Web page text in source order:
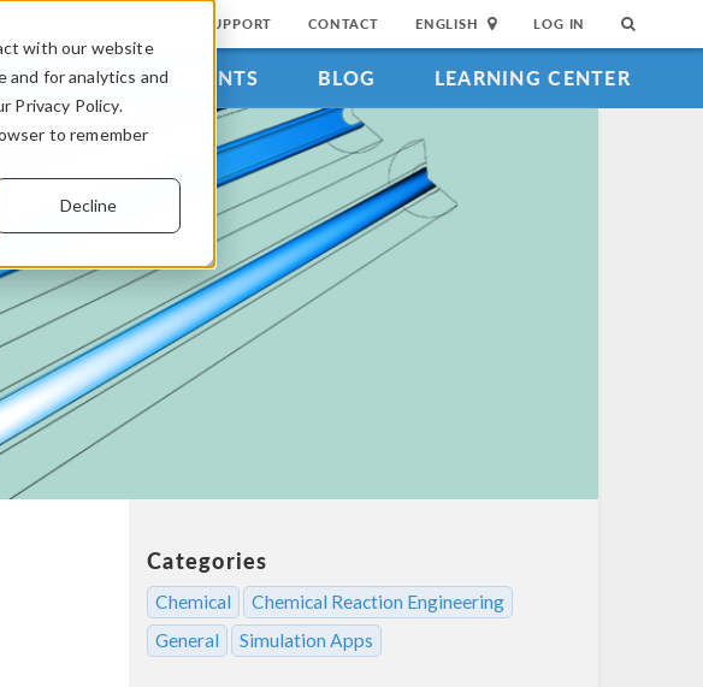
with our website
and for analytics and
Privacy Policy.
to remember
Decline
SUPPORT CONTACT ENGLISH LOG IN
VIDEOS EVENTS BLOG LEARNING CENTER
Categories
Chemical
Chemical Reaction Engineering
General
Simulation Apps